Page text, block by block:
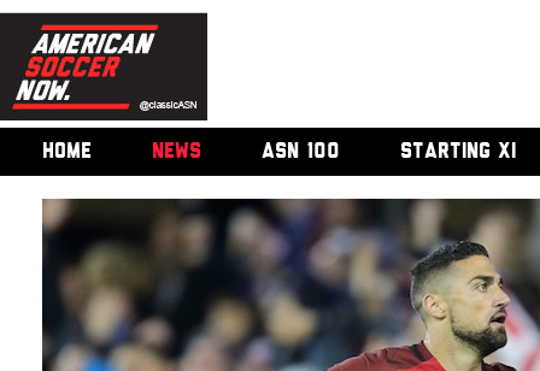
HOME NEWS ASN 100 STARTING XI